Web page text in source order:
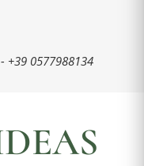
- +39 0577988134